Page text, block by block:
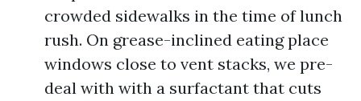
crowded sidewalks in the time of lunch
rush. On grease-inclined eating place
windows close to vent stacks, we pre-
deal with with a surfactant that cuts